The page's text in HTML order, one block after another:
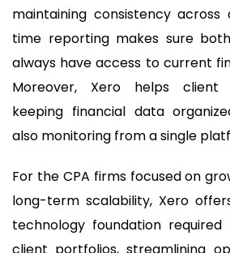
maintaining consistency across
time reporting makes sure
always have access to current
Moreover, Xero helps client
keeping financial data
also monitoring from a single
For the CPA firms focused on
long-term scalability, Xero
technology foundation